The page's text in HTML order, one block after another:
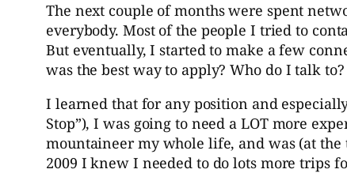
The next couple of months were spent
everybody. Most of the people I tried to
But eventually, I started to make a few
was the best way to apply? Who do I talk
I learned that for any position and
Stop”), I was going to need a LOT more
mountaineer my whole life, and was (at the
2009 I knew I needed to do lots more trips